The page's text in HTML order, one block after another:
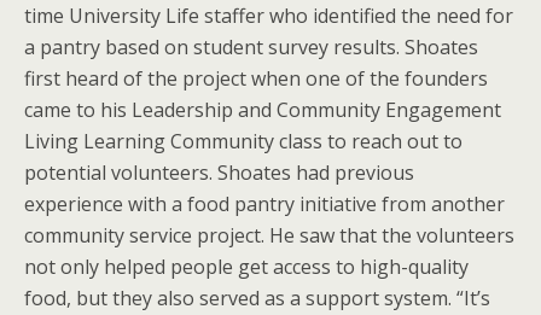
time University Life staffer who identified the need for
a pantry based on student survey results. Shoates
first heard of the project when one of the founders
came to his Leadership and Community Engagement
Living Learning Community class to reach out to
potential volunteers. Shoates had previous
experience with a food pantry initiative from another
community service project. He saw that the volunteers
not only helped people get access to high-quality
food, but they also served as a support system. “It’s